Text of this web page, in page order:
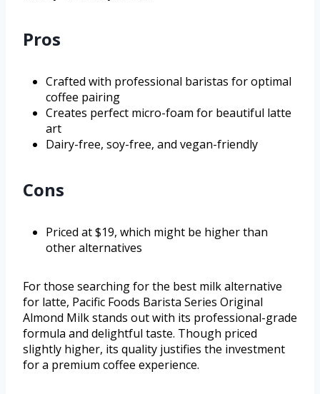
Pros
Crafted with professional baristas for optimal
coffee pairing
Creates perfect micro-foam for beautiful latte
art
Dairy-free, soy-free, and vegan-friendly
Cons
Priced at $19, which might be higher than
other alternatives
For those searching for the best milk alternative
for latte, Pacific Foods Barista Series Original
Almond Milk stands out with its professional-grade
formula and delightful taste. Though priced
slightly higher, its quality justifies the investment
for a premium coffee experience.